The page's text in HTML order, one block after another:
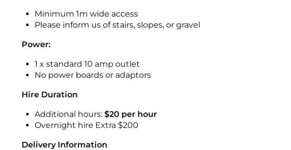
Minimum 1m wide access
Please inform us of stairs, slopes, or gravel
Power:
1 x standard 10 amp outlet
No power boards or adaptors
Hire Duration
Additional hours: $20 per hour
Overnight hire Extra $200
Delivery Information